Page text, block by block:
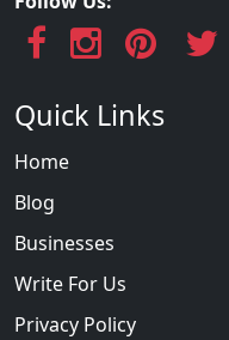
Quick Links
Home
Blog
Businesses
Write For Us
Privacy Policy